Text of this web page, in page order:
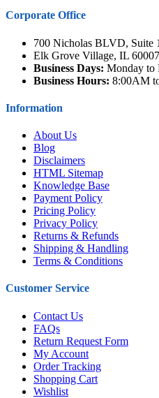
Corporate Office
700 Nicholas BLVD, Suite
Elk Grove Village, IL 60007
Business Days: Monday to
Business Hours: 8:00AM
Information
About Us
Blog
Disclaimers
HTML Sitemap
Knowledge Base
Payment Policy
Pricing Policy
Privacy Policy
Returns & Refunds
Shipping & Handling
Terms & Conditions
Customer Service
Contact Us
FAQs
Return Request Form
My Account
Order Tracking
Shopping Cart
Wishlist